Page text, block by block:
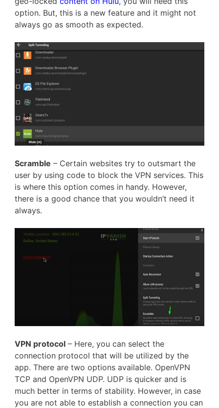
option. But, this is a new feature and it might not
always go as smooth as expected.
Scramble – Certain websites try to outsmart the
user by using code to block the VPN services. This
is where this option comes in handy. However,
there is a good chance that you wouldn’t need it
always.
VPN protocol – Here, you can select the
connection protocol that will be utilized by the
app. There are two options available. OpenVPN
TCP and OpenVPN UDP. UDP is quicker and is
much better in terms of stability. However, in case
you are not able to establish a connection you can